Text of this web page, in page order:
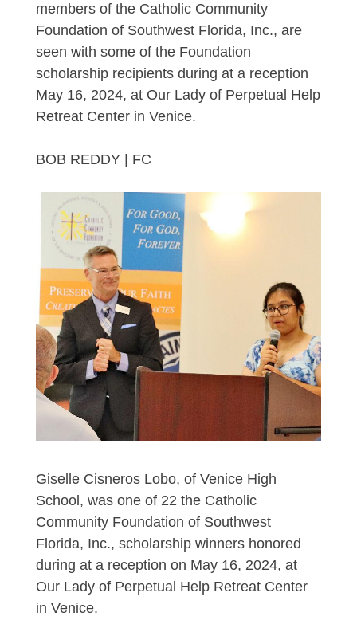
members of the Catholic Community
Foundation of Southwest Florida, Inc., are
seen with some of the Foundation
scholarship recipients during at a reception
May 16, 2024, at Our Lady of Perpetual Help
Retreat Center in Venice.
BOB REDDY | FC
Giselle Cisneros Lobo, of Venice High
School, was one of 22 the Catholic
Community Foundation of Southwest
Florida, Inc., scholarship winners honored
during at a reception on May 16, 2024, at
Our Lady of Perpetual Help Retreat Center
in Venice.